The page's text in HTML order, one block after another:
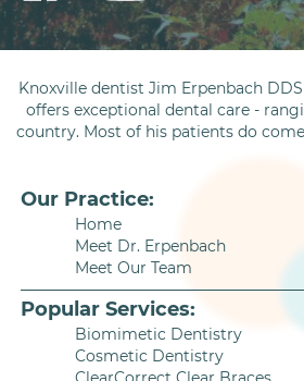
Knoxville dentist Jim Erpenbach
offers exceptional dental care -
country. Most of his patients do
Our Practice:
Home
Meet Dr. Erpenbach
Meet Our Team
Popular Services:
Biomimetic Dentistry
Cosmetic Dentistry